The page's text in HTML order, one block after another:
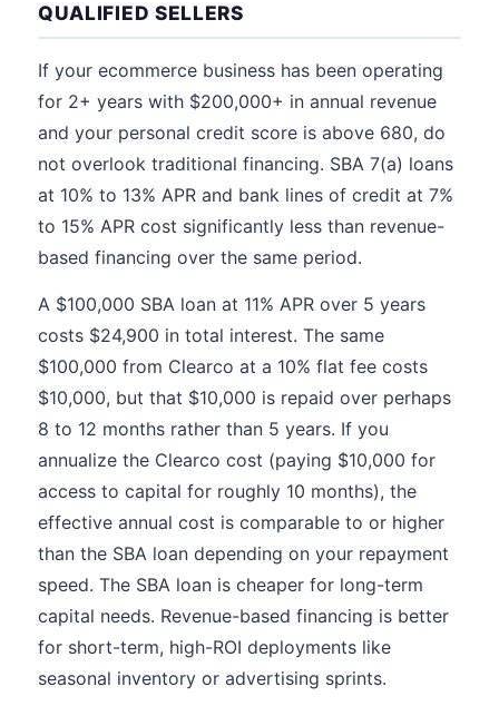
QUALIFIED SELLERS
If your ecommerce business has been operating
for 2+ years with $200,000+ in annual revenue
and your personal credit score is above 680, do
not overlook traditional financing. SBA 7(a) loans
at 10% to 13% APR and bank lines of credit at 7%
to 15% APR cost significantly less than revenue-
based financing over the same period.
A $100,000 SBA loan at 11% APR over 5 years
costs $24,900 in total interest. The same
$100,000 from Clearco at a 10% flat fee costs
$10,000, but that $10,000 is repaid over perhaps
8 to 12 months rather than 5 years. If you
annualize the Clearco cost (paying $10,000 for
access to capital for roughly 10 months), the
effective annual cost is comparable to or higher
than the SBA loan depending on your repayment
speed. The SBA loan is cheaper for long-term
capital needs. Revenue-based financing is better
for short-term, high-ROI deployments like
seasonal inventory or advertising sprints.